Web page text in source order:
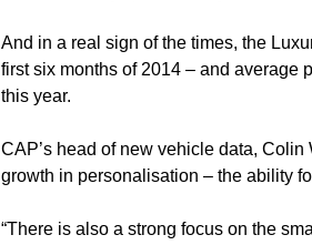
And in a real sign of the times, the
first six months of 2014 – and average
this year.
CAP’s head of new vehicle data,
growth in personalisation – the ability
“There is also a strong focus on the